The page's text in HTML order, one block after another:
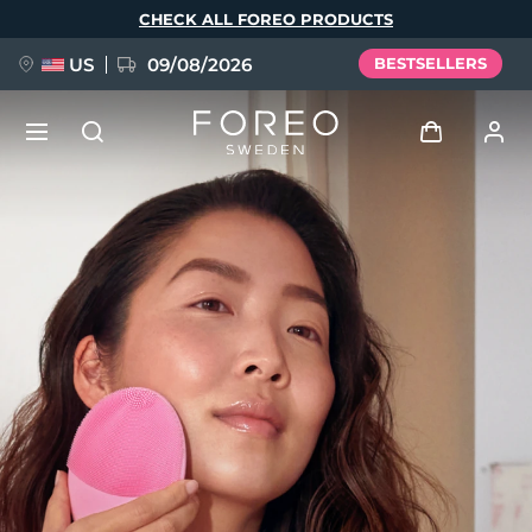
CHECK ALL FOREO PRODUCTS
US 09/08/2026 BESTSELLERS
My devices
My addresses
My subscriptions
FAQ™ Pure Beauty-Tech Elixir
BREAKING NEWS
issa™ Teeth Whitening Set
Language
English Deutsch
Español
Français
Italiano
Português
Polski
Svenska
Русский
Türkçe
简体中文 繁體中文